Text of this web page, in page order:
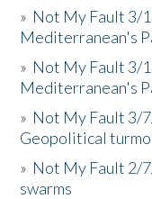
» Not My Fault 3/
Mediterranean's
» Not My Fault 3/
Mediterranean's
» Not My Fault 3/
Geopolitical
» Not My Fault 2/
swarms